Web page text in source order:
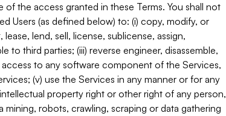
the access granted in these Terms. You shall not
Users (as defined below) to: (i) copy, modify, or
lend, sell, license, sublicense, assign,
to third parties; (iii) reverse engineer, disassemble,
to any software component of the Services,
(v) use the Services in any manner or for any
property right or other right of any person,
mining, robots, crawling, scraping or data gathering